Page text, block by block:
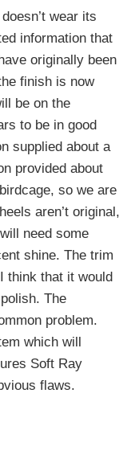
wear its
information that
originally been
finish is now
be on the
to be in good
supplied about a
provided about
so we are
aren’t original,
need some
shine. The trim
think that it would
The
problem.
which will
Soft Ray
flaws.